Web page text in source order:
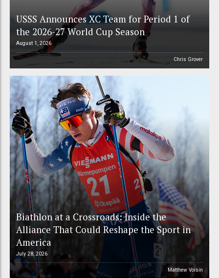
USSS Announces XC Team for Period 1 of
the 2026-27 World Cup Season
August 1, 2026
Chris Grover
Biathlon at a Crossroads: Inside the
Alliance That Could Reshape the Sport in
America
July 28, 2026
Matthew Voisin